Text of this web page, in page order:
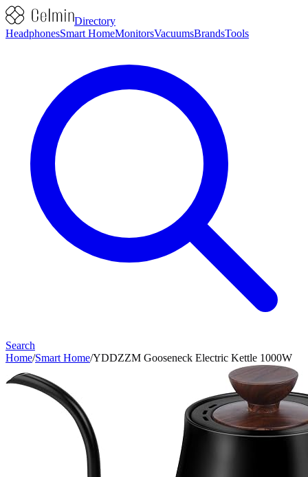
Directory
HeadphonesSmart HomeMonitorsVacuumsBrandsTools
Search
Home/Smart Home/YDDZZM Gooseneck Electric Kettle 1000W